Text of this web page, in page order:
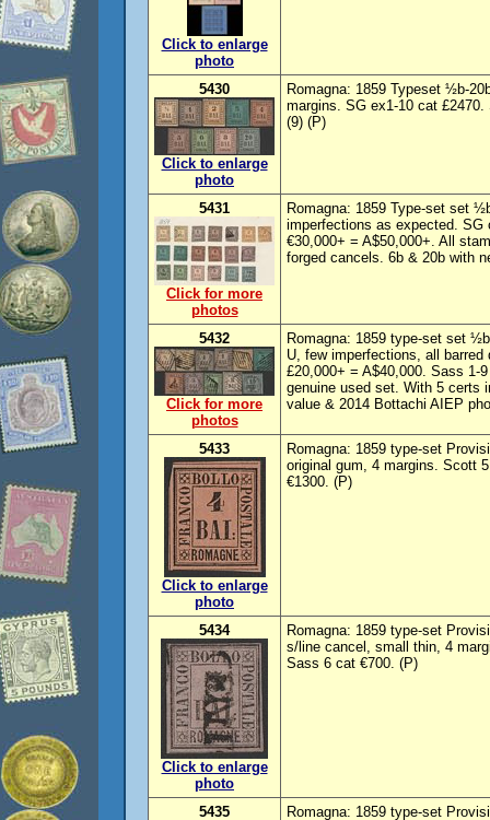
Click to enlarge
photo
5430
Click to enlarge
photo
Romagna: 1859 Typeset ½b-
margins. SG ex1-10 cat
(9) (P)
5431
Click for more
photos
Romagna: 1859 Type-set set
imperfections as expected.
€30,000+ = A$50,000+. All
forged cancels. 6b & 20b with
5432
Click for more
photos
Romagna: 1859 type-set set
U, few imperfections, all
£20,000+ = A$40,000. Sass 1-
genuine used set. With 5 certs
value & 2014 Bottachi AIEP
5433
Click to enlarge
photo
Romagna: 1859 type-set
original gum, 4 margins. Scott
€1300. (P)
5434
Click to enlarge
photo
Romagna: 1859 type-set
s/line cancel, small thin, 4
Sass 6 cat €700. (P)
5435 Romagna: 1859 type-set